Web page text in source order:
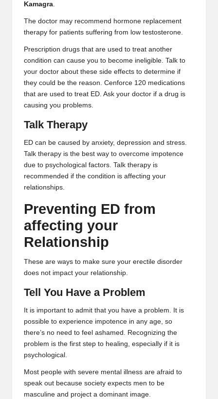
Kamagra.
The doctor may recommend hormone replacement
therapy for patients suffering from low testosterone.
Prescription drugs that are used to treat another
condition can cause you to become ineligible. Talk to
your doctor about these side effects to determine if
they could be the reason. Cenforce 120 medications
that are used to treat ED. Ask your doctor if a drug is
causing you problems.
Talk Therapy
ED can be caused by anxiety, depression and stress.
Talk therapy is the best way to overcome impotence
due to psychological factors. Talk therapy is
recommended if the condition is affecting your
relationships.
Preventing ED from
affecting your
Relationship
These are ways to make sure your erectile disorder
does not impact your relationship.
Tell You Have a Problem
It is important to admit that you have a problem. It is
possible to experience impotence in any age, so
there’s no need to feel ashamed. Recognizing the
problem is the first step to healing, especially if it is
psychological.
Most people with severe mental illness are afraid to
speak out because society expects men to be
masculine and project a dominant image.